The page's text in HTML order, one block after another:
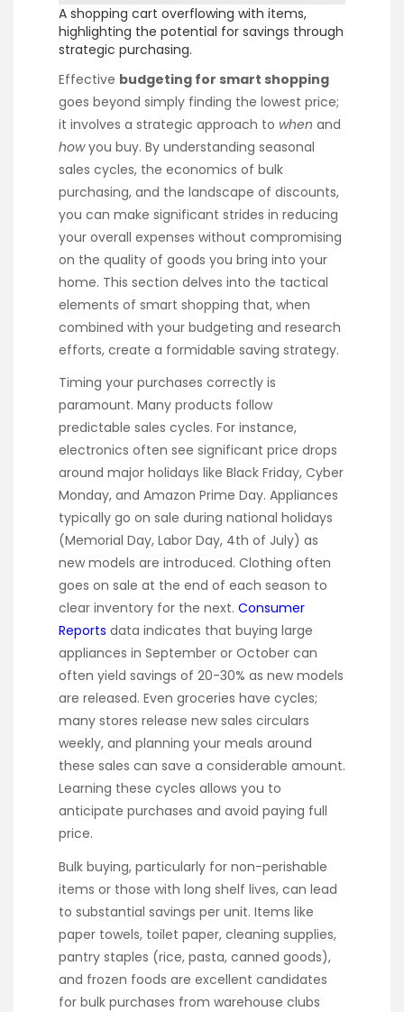
A shopping cart overflowing with items,
highlighting the potential for savings through
strategic purchasing.
Effective budgeting for smart shopping
goes beyond simply finding the lowest price;
it involves a strategic approach to when and
howyou buy. By understanding seasonal
sales cycles, the economics of bulk
purchasing, and the landscape of discounts,
you can make significant strides in reducing
your overall expenses without compromising
on the quality of goods you bring into your
home. This section delves into the tactical
elements of smart shopping that, when
combined with your budgeting and research
efforts, create a formidable saving strategy.
Timing your purchases correctly is
paramount. Many products follow
predictable sales cycles. For instance,
electronics often see significant price drops
around major holidays like Black Friday, Cyber
Monday, and Amazon Prime Day. Appliances
typically go on sale during national holidays
(Memorial Day, Labor Day, 4th of July) as
new models are introduced. Clothing often
goes on sale at the end of each season to
clear inventory for the next. Consumer
Reports data indicates that buying large
appliances in September or October can
often yield savings of 20-30% as new models
are released. Even groceries have cycles;
many stores release new sales circulars
weekly, and planning your meals around
these sales can save a considerable amount.
Learning these cycles allows you to
anticipate purchases and avoid paying full
price.
Bulk buying, particularly for non-perishable
items or those with long shelf lives, can lead
to substantial savings per unit. Items like
paper towels, toilet paper, cleaning supplies,
pantry staples (rice, pasta, canned goods),
and frozen foods are excellent candidates
for bulk purchases from warehouse clubs